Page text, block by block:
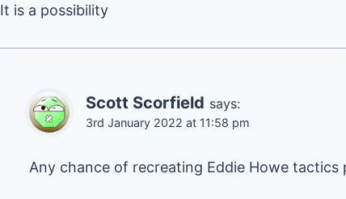
It is a possibility
Scott Scorfield says:
3rd January 2022 at 11:58 pm
Any chance of recreating Eddie Howe tactics